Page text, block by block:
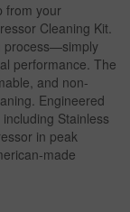
from your
Cleaning Kit.
process—simply
performance. The
and non-
Engineered
Stainless
in peak
made